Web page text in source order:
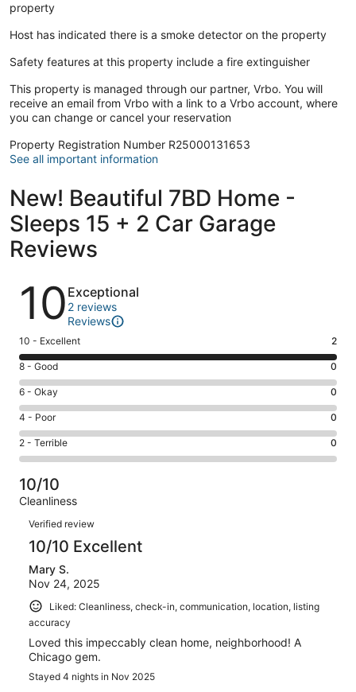
property
Host has indicated there is a smoke detector on the property
Safety features at this property include a fire extinguisher
This property is managed through our partner, Vrbo. You will
receive an email from Vrbo with a link to a Vrbo account, where
you can change or cancel your reservation
Property Registration Number R25000131653
See all important information
New! Beautiful 7BD Home -
Sleeps 15 + 2 Car Garage
Reviews
Reviews
10 Exceptional
2 reviews
Reviews
Rating
10
-
Excellent.
2
out
of
2
10 - Excellent 2
Rating
8
-
Good.
0
out
of
2
reviews
8 - Good 0
Rating
6
-
Okay.
0
of
2
reviews
6 - Okay 0
Rating
4
-
Poor.
0
out
reviews
4 - Poor 0
Rating
2
-
Terrible.
0
out
of
reviews
2 - Terrible 0
10/10
Cleanliness
Reviews
Verified review
10/10 Excellent
Mary S.
Nov 24, 2025
Liked: Cleanliness, check-in, communication, location, listing
accuracy
Loved this impeccably clean home, neighborhood! A
Chicago gem.
Stayed 4 nights in Nov 2025